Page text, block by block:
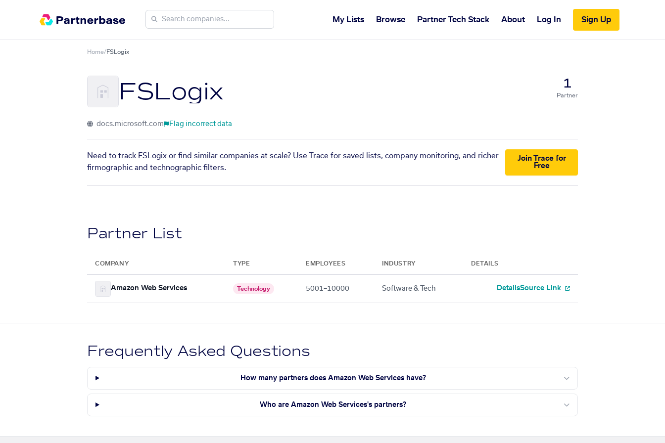
My Lists Browse Partner Tech Stack About Log In Sign Up
Home/FSLogix
FSLogix 1
Partner
docs.microsoft.com Flag incorrect data
Need to track FSLogix or find similar companies at scale? Use Trace for saved lists, company monitoring, and richer
firmographic and technographic filters.
Join Trace for
Free
Partner List
COMPANY TYPE EMPLOYEES INDUSTRY DETAILS
Amazon Web Services Technology 5001–10000 Software & Tech DetailsSource Link
Frequently Asked Questions
How many partners does Amazon Web Services have?
Who are Amazon Web Services's partners?